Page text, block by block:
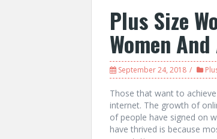
Plus Size
Women
September 24, 2018
Those that want to
internet. The growth of
of people have signed on
have thrived is because